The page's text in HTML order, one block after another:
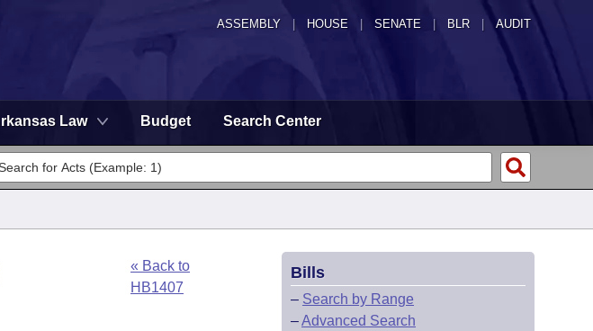
ASSEMBLY HOUSE SENATE | BLR | AUDIT
Law Budget Search Center
« Back to
HB1407
Bills
– Search by Range
–Advanced Search